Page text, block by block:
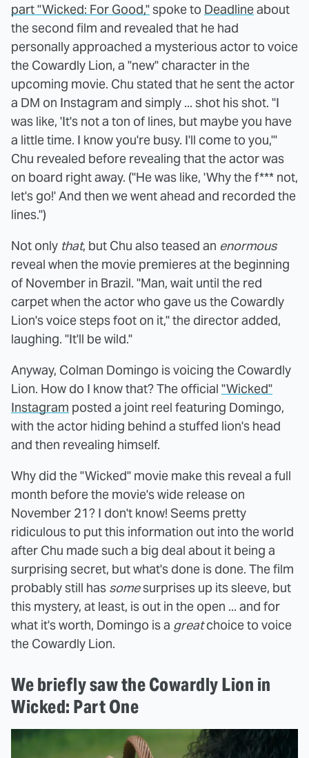
part "Wicked: For Good,"spoke to Deadlineabout
the second film and revealed that he had
personally approached a mysterious actor to voice
the Cowardly Lion, a "new" character in the
upcoming movie. Chu stated that he sent the actor
a DM on Instagram and simply ... shot his shot. "I
was like, 'It's not a ton of lines, but maybe you have
a little time. I know you're busy. I'll come to you,'"
Chu revealed before revealing that the actor was
on board right away. ("He was like, 'Why the f*** not,
let's go!' And then we went ahead and recorded the
lines.")
Not only that, but Chu also teased an enormous
reveal when the movie premieres at the beginning
of November in Brazil. "Man, wait until the red
carpet when the actor who gave us the Cowardly
Lion's voice steps foot on it," the director added,
laughing. "It'll be wild."
Anyway, Colman Domingo is voicing the Cowardly
Lion. How do I know that? The official "Wicked"
Instagram posted a joint reel featuring Domingo,
with the actor hiding behind a stuffed lion's head
and then revealing himself.
Why did the "Wicked" movie make this reveal a full
month before the movie's wide release on
November 21? I don't know! Seems pretty
ridiculous to put this information out into the world
after Chu made such a big deal about it being a
surprising secret, but what's done is done. The film
probably still has somesurprises up its sleeve, but
this mystery, at least, is out in the open ... and for
what it's worth, Domingo is a greatchoice to voice
the Cowardly Lion.
We briefly saw the Cowardly Lion in
Wicked: Part One